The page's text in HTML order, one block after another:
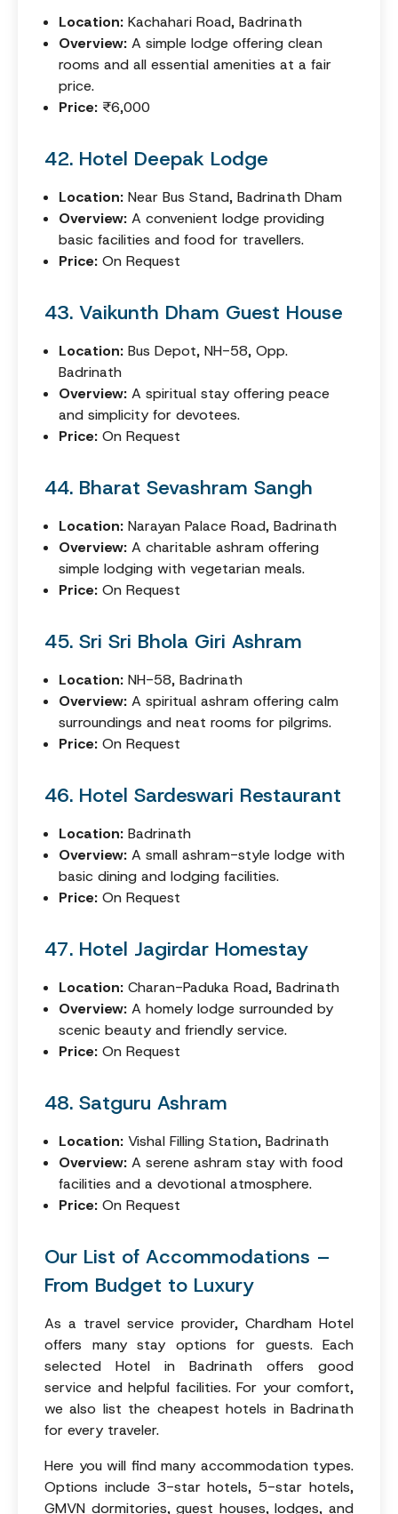
Location: Kachahari Road, Badrinath
Overview: A simple lodge offering clean
rooms and all essential amenities at a fair
price.
Price: ₹6,000
42. Hotel Deepak Lodge
Location: Near Bus Stand, Badrinath Dham
Overview: A convenient lodge providing
basic facilities and food for travellers.
Price: On Request
43. Vaikunth Dham Guest House
Location: Bus Depot, NH-58, Opp.
Badrinath
Overview: A spiritual stay offering peace
and simplicity for devotees.
Price: On Request
44. Bharat Sevashram Sangh
Location: Narayan Palace Road, Badrinath
Overview: A charitable ashram offering
simple lodging with vegetarian meals.
Price: On Request
45. Sri Sri Bhola Giri Ashram
Location: NH-58, Badrinath
Overview: A spiritual ashram offering calm
surroundings and neat rooms for pilgrims.
Price: On Request
46. Hotel Sardeswari Restaurant
Location: Badrinath
Overview: A small ashram-style lodge with
basic dining and lodging facilities.
Price: On Request
47. Hotel Jagirdar Homestay
Location: Charan-Paduka Road, Badrinath
Overview: A homely lodge surrounded by
scenic beauty and friendly service.
Price: On Request
48. Satguru Ashram
Location: Vishal Filling Station, Badrinath
Overview: A serene ashram stay with food
facilities and a devotional atmosphere.
Price: On Request
Our List of Accommodations –
From Budget to Luxury
As a travel service provider, Chardham Hotel
offers many stay options for guests. Each
selected Hotel in Badrinath offers good
service and helpful facilities. For your comfort,
we also list the cheapest hotels in Badrinath
for every traveler.
Here you will find many accommodation types.
Options include 3-star hotels, 5-star hotels,
GMVN dormitories, guest houses, lodges, and